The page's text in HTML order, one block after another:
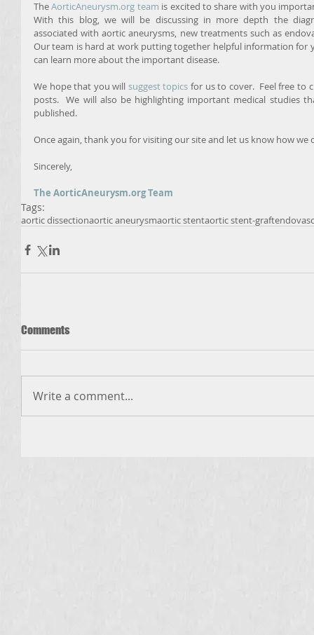
The AorticAneurysm.org team is excited to share with you
With this blog, we will be discussing in more depth the
associated with aortic aneurysms, new treatments such as
Our team is hard at work putting together helpful information for
can learn more about the important disease.
We hope that you will suggest topics for us to cover.  Feel free to
posts.  We will also be highlighting important medical studies
published.
Once again, thank you for visiting our site and let us know how we
Sincerely,
The AorticAneurysm.org Team
Tags:
aortic dissectionaortic aneurysmaortic stentaortic stent-graft
Comments
Write a comment...